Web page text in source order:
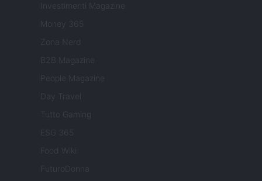
Investimenti Magazine
Money 365
Zona Nerd
B2B Magazine
People Magazine
Day Travel
Tutto Gaming
ESG 365
Food Wiki
FuturoDonna